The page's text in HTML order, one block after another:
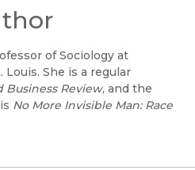
of Sociology at
She is a regular
Business Review, and the
No More Invisible Man: Race